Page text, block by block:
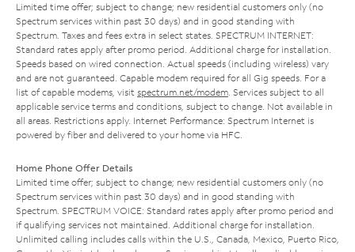
Limited time offer; subject to change; new residential customers only (no
Spectrum services within past 30 days) and in good standing with
Spectrum. Taxes and fees extra in select states. SPECTRUM INTERNET:
Standard rates apply after promo period. Additional charge for installation.
Speeds based on wired connection. Actual speeds (including wireless) vary
and are not guaranteed. Capable modem required for all Gig speeds. For a
list of capable modems, visit spectrum.net/modem. Services subject to all
applicable service terms and conditions, subject to change. Not available in
all areas. Restrictions apply. Internet Performance: Spectrum Internet is
powered by fiber and delivered to your home via HFC.
Home Phone Offer Details
Limited time offer; subject to change; new residential customers only (no
Spectrum services within past 30 days) and in good standing with
Spectrum. SPECTRUM VOICE: Standard rates apply after promo period and
if qualifying services not maintained. Additional charge for installation.
Unlimited calling includes calls within the U.S., Canada, Mexico, Puerto Rico,